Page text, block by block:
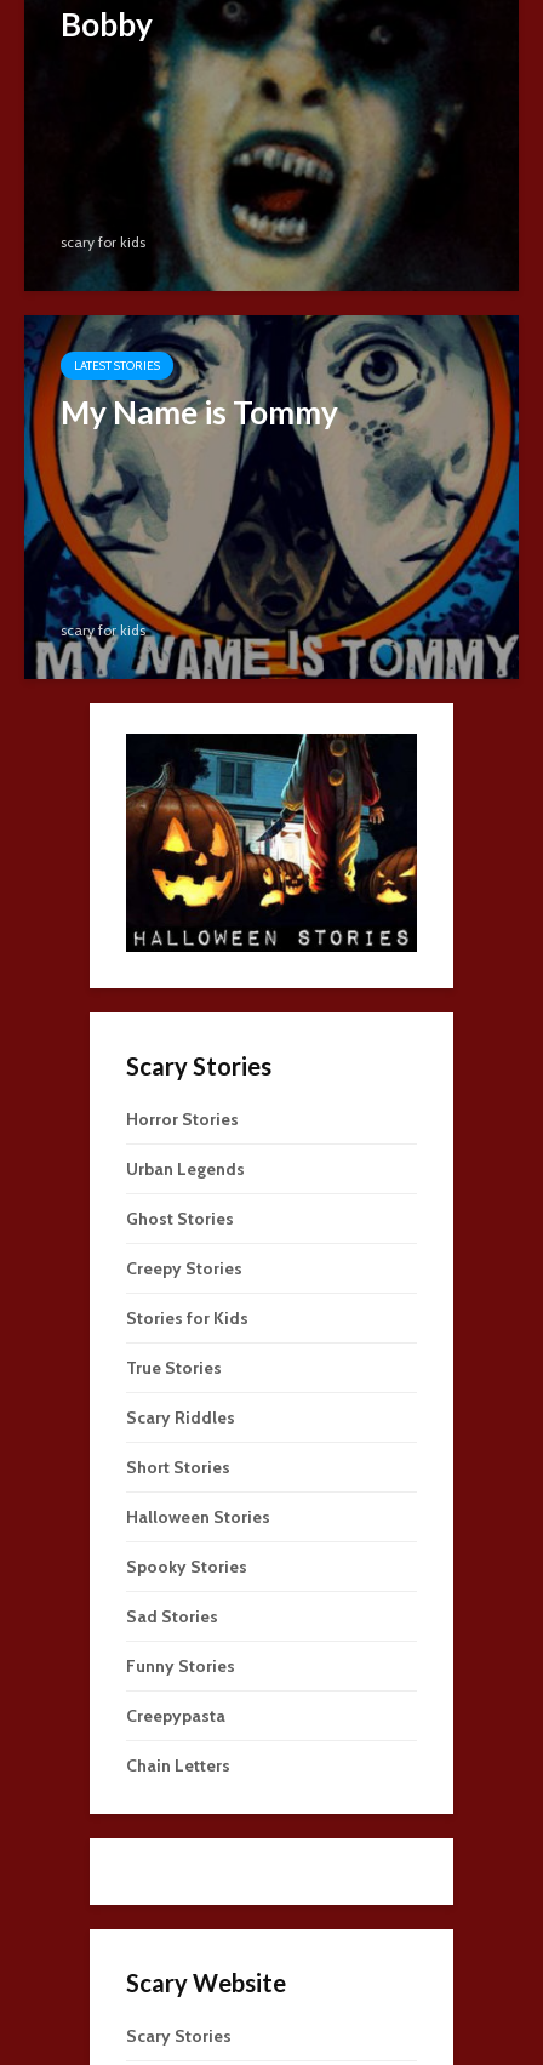
Bobby
scary for kids
LATEST STORIES
My Name is Tommy
scary for kids
Scary Stories
Horror Stories
Urban Legends
Ghost Stories
Creepy Stories
Stories for Kids
True Stories
Scary Riddles
Short Stories
Halloween Stories
Spooky Stories
Sad Stories
Funny Stories
Creepypasta
Chain Letters
Scary Website
Scary Stories